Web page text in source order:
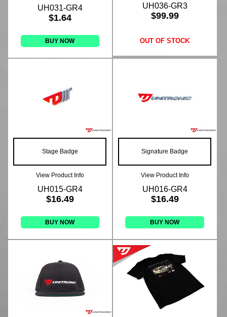
UH031-GR4
$1.64
BUY NOW
UH036-GR3
$99.99
OUT OF STOCK
Stage Badge
View Product Info
UH015-GR4
$16.49
BUY NOW
Signature Badge
View Product Info
UH016-GR4
$16.49
BUY NOW